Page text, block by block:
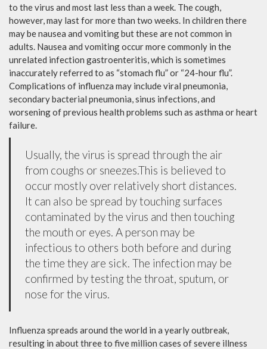
to the virus and most last less than a week. The cough,
however, may last for more than two weeks. In children there
may be nausea and vomiting but these are not common in
adults. Nausea and vomiting occur more commonly in the
unrelated infection gastroenteritis, which is sometimes
inaccurately referred to as “stomach flu” or “24-hour flu”.
Complications of influenza may include viral pneumonia,
secondary bacterial pneumonia, sinus infections, and
worsening of previous health problems such as asthma or heart
failure.
Usually, the virus is spread through the air
from coughs or sneezes.This is believed to
occur mostly over relatively short distances.
It can also be spread by touching surfaces
contaminated by the virus and then touching
the mouth or eyes. A person may be
infectious to others both before and during
the time they are sick. The infection may be
confirmed by testing the throat, sputum, or
nose for the virus.
Influenza spreads around the world in a yearly outbreak,
resulting in about three to five million cases of severe illness